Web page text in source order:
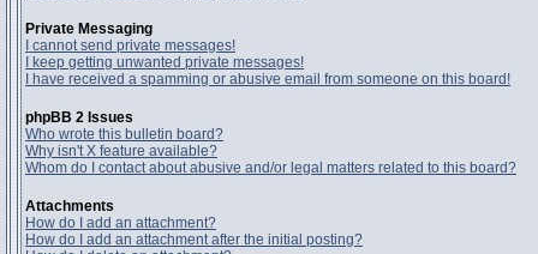
Private Messaging
I cannot send private messages!
I keep getting unwanted private messages!
I have received a spamming or abusive email from someone on this board!
phpBB 2 Issues
Who wrote this bulletin board?
Why isn't X feature available?
Whom do I contact about abusive and/or legal matters related to this board?
Attachments
How do I add an attachment?
How do I add an attachment after the initial posting?